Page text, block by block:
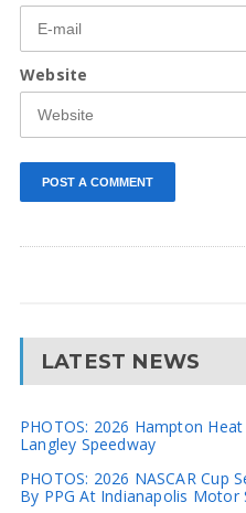
Website
LATEST NEWS
PHOTOS: 2026 Hampton
Langley Speedway
PHOTOS: 2026 NASCAR Cup
By PPG At Indianapolis Motor